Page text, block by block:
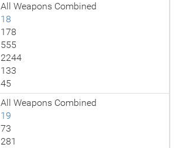
All Weapons Combined
18
178
555
2244
133
45
All Weapons Combined
19
73
281